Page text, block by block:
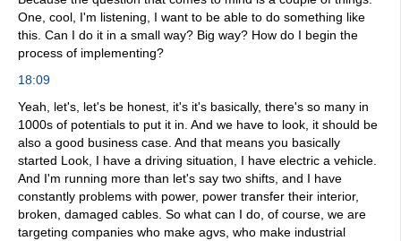
One, cool, I'm listening, I want to be able to do something like
this. Can I do it in a small way? Big way? How do I begin the
process of implementing?
18:09
Yeah, let's, let's be honest, it's it's basically, there's so many in
1000s of potentials to put it in. And we have to look, it should be
also a good business case. And that means you basically
started Look, I have a driving situation, I have electric a vehicle.
And I'm running more than let's say two shifts, and I have
constantly problems with power, power transfer their interior,
broken, damaged cables. So what can I do, of course, we are
targeting companies who make agvs, who make industrial